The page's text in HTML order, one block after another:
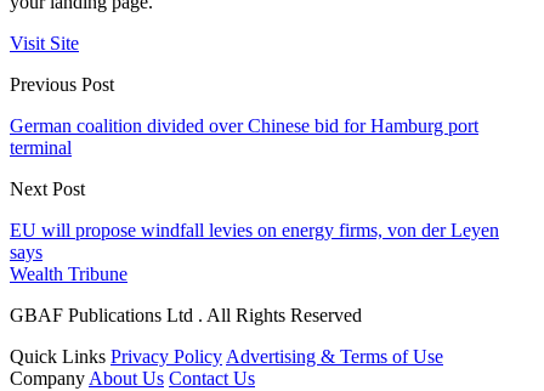
Visit Site
Previous Post
German coalition divided over Chinese bid for Hamburg port
terminal
Next Post
EU will propose windfall levies on energy firms, von der Leyen
says
Wealth Tribune
GBAF Publications Ltd . All Rights Reserved
Quick Links Privacy Policy Advertising & Terms of Use
Company About Us Contact Us